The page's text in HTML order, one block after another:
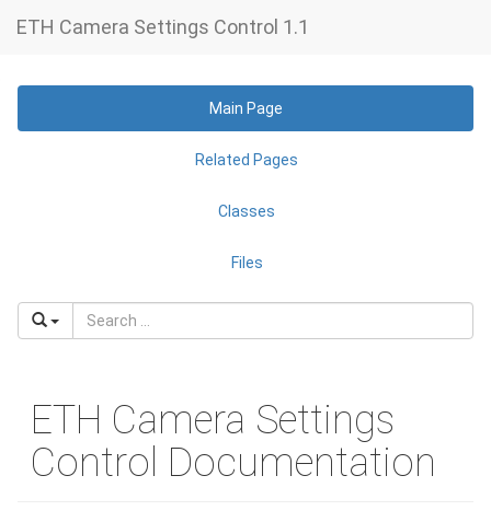
ETH Camera Settings Control 1.1
Main Page
Related Pages
Classes
Files
ETH Camera Settings
Control Documentation